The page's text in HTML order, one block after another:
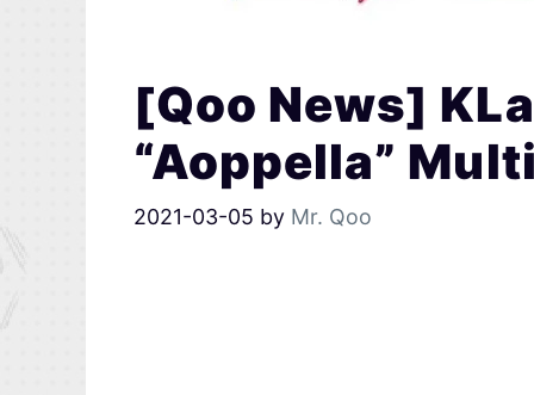
[Qoo News]
“Aoppella”
2021-03-05 by Mr. Qoo